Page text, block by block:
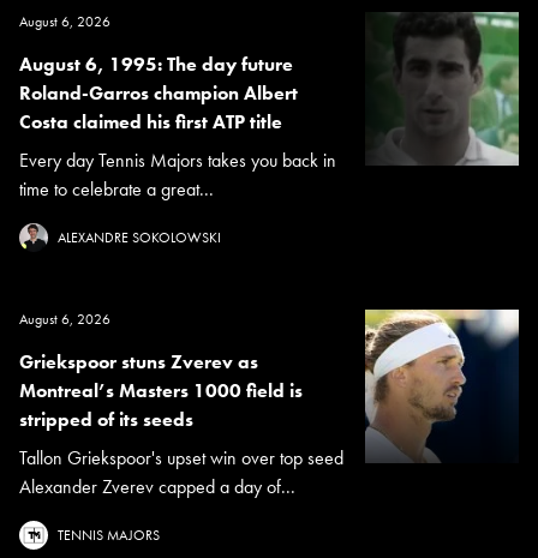
August 6, 2026
August 6, 1995: The day future
Roland-Garros champion Albert
Costa claimed his first ATP title
Every day Tennis Majors takes you back in
time to celebrate a great...
ALEXANDRE SOKOLOWSKI
August 6, 2026
Griekspoor stuns Zverev as
Montreal’s Masters 1000 field is
stripped of its seeds
Tallon Griekspoor's upset win over top seed
Alexander Zverev capped a day of...
TENNIS MAJORS